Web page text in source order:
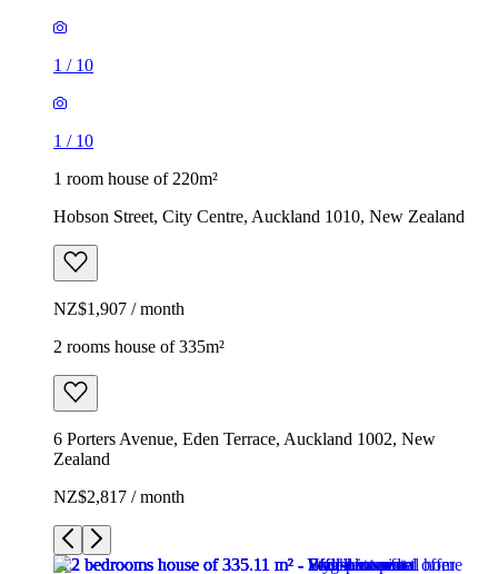
1 / 10
1 / 10
1 room house of 220m²
Hobson Street, City Centre, Auckland 1010, New Zealand
NZ$1,907 / month
2 rooms house of 335m²
6 Porters Avenue, Eden Terrace, Auckland 1002, New
Zealand
NZ$2,817 / month